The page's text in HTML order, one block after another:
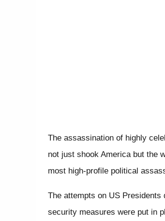
The assassination of highly
not just shook America but the
most high-profile political
The attempts on US
security measures were put in